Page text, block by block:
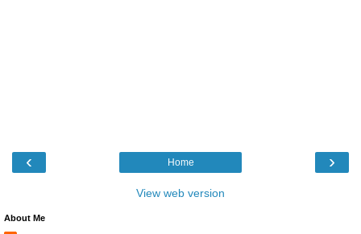
‹ ›
Home
View web version
About Me